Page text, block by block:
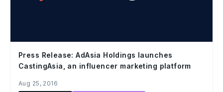
Press Release: AdAsia Holdings launches
CastingAsia, an influencer marketing platform
Aug 25, 2016